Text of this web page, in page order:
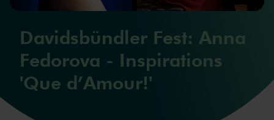
Davidsbündler Fest: Anna
Fedorova - Inspirations
'Que d’Amour!'